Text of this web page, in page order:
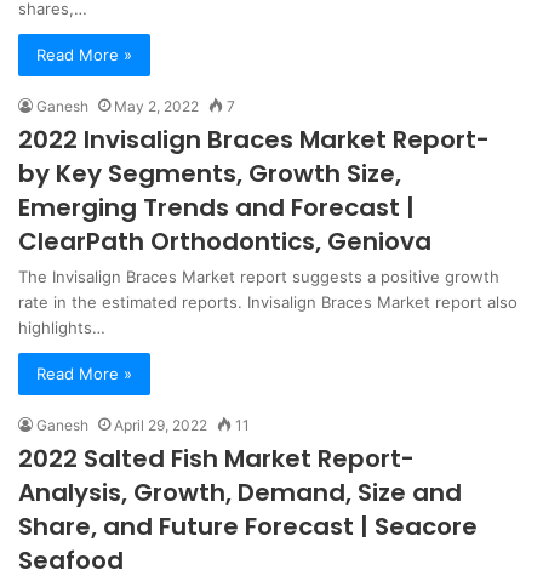
shares,…
Read More »
Ganesh May 2, 2022 7
2022 Invisalign Braces Market Report-
by Key Segments, Growth Size,
Emerging Trends and Forecast |
ClearPath Orthodontics, Geniova
The Invisalign Braces Market report suggests a positive growth
rate in the estimated reports. Invisalign Braces Market report also
highlights…
Read More »
Ganesh April 29, 2022 11
2022 Salted Fish Market Report-
Analysis, Growth, Demand, Size and
Share, and Future Forecast | Seacore
Seafood